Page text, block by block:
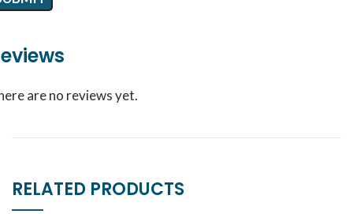
are no reviews yet.
RELATED PRODUCTS